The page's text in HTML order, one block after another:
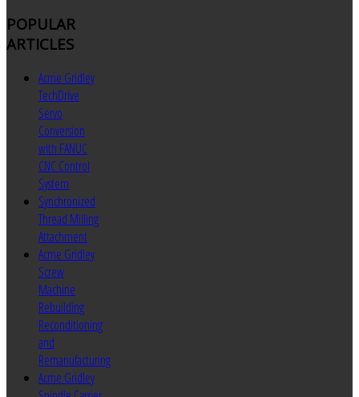
POPULAR
ARTICLES
Acme Gridley
TechDrive
Servo
Conversion
with FANUC
CNC Control
System
Synchronized
Thread Milling
Attachment
Acme Gridley
Screw
Machine
Rebuilding
Reconditioning
and
Remanufacturing
Acme Gridley